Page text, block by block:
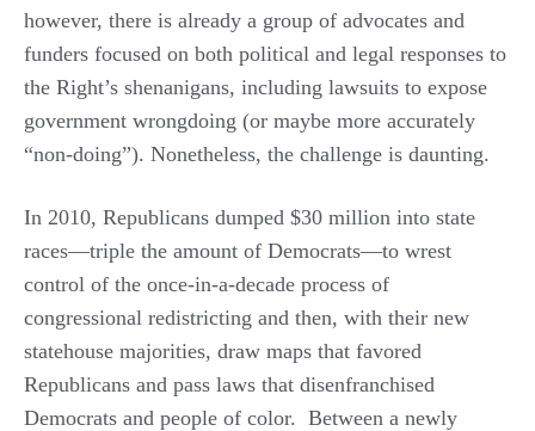
however, there is already a group of advocates and
funders focused on both political and legal responses to
the Right’s shenanigans, including lawsuits to expose
government wrongdoing (or maybe more accurately
“non-doing”). Nonetheless, the challenge is daunting.
In 2010, Republicans dumped $30 million into state
races—triple the amount of Democrats—to wrest
control of the once-in-a-decade process of
congressional redistricting and then, with their new
statehouse majorities, draw maps that favored
Republicans and pass laws that disenfranchised
Democrats and people of color. Between a newly